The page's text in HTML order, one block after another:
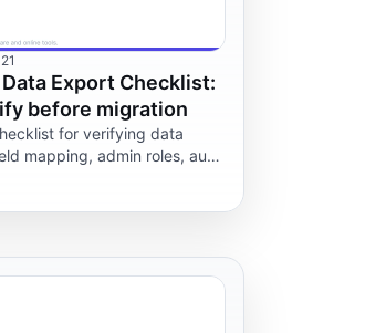
Data Export Checklist:
before migration
for verifying data
mapping, admin roles, audit